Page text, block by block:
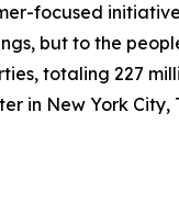
focused
but to the
totaling 227
in New York